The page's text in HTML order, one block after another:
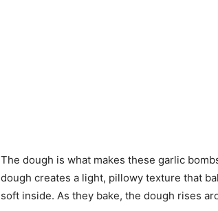
The dough is what makes these garlic
dough creates a light, pillowy texture that
soft inside. As they bake, the dough rises